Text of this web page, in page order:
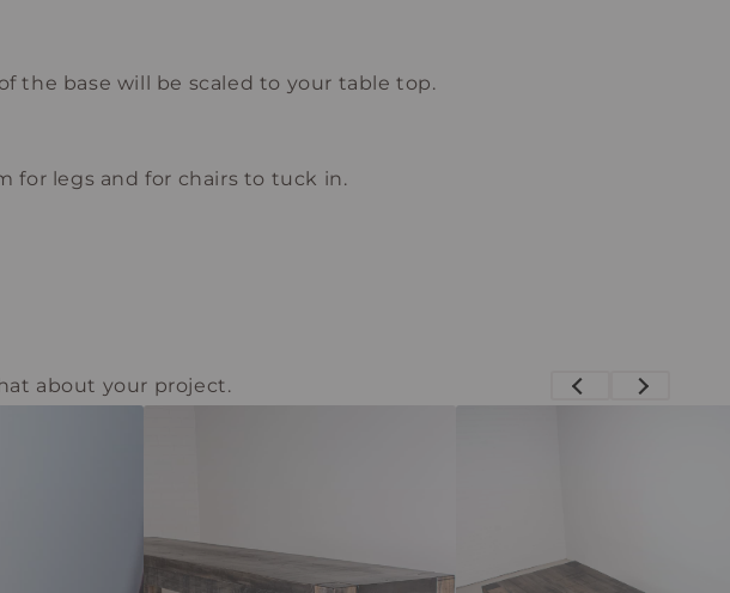
the base will be scaled to your table top.
for legs and for chairs to tuck in.
about your project.